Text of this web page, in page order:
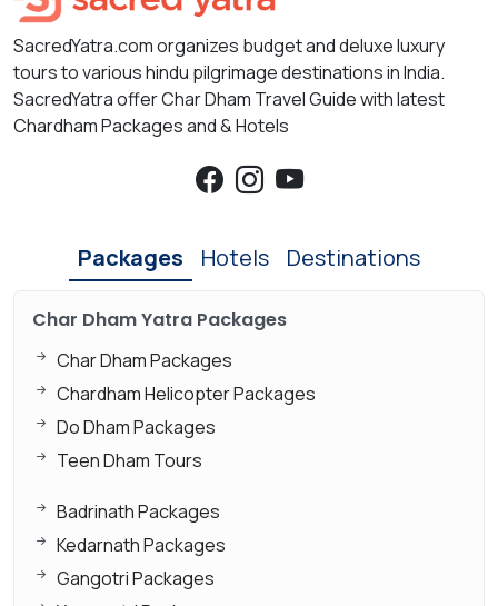
SacredYatra.com organizes budget and deluxe luxury
tours to various hindu pilgrimage destinations in India.
SacredYatra offer Char Dham Travel Guide with latest
Chardham Packages and & Hotels
Packages Hotels Destinations
Char Dham Yatra Packages
Char Dham Packages
Chardham Helicopter Packages
Do Dham Packages
Teen Dham Tours
Badrinath Packages
Kedarnath Packages
Gangotri Packages